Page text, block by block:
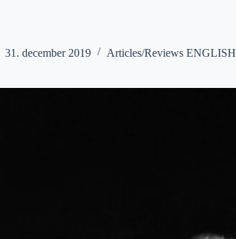
31. december 2019 Articles/Reviews ENGLISH